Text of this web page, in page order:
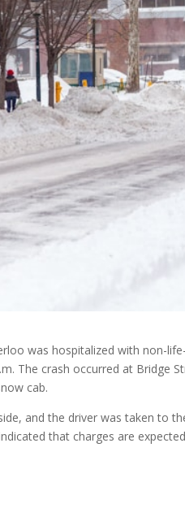
was hospitalized with non-
The crash occurred at Bridge
cab.
and the driver was taken to
that charges are